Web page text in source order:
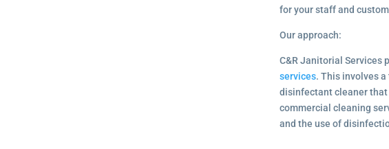
for your staff and
Our approach:
C&R Janitorial Services
services. This involves
disinfectant cleaner that
commercial cleaning
and the use of